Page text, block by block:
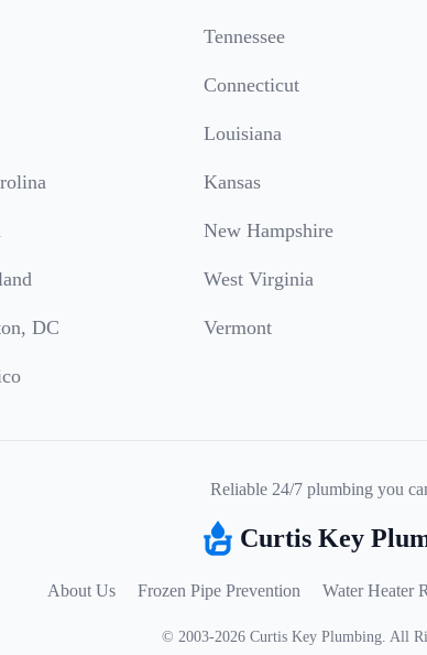
Tennessee
Connecticut
Louisiana
Kansas
New Hampshire
West Virginia
DC Vermont
Reliable 24/7 plumbing you
Curtis Key
About Us Frozen Pipe Prevention Water Heater
© 2003-2026 Curtis Key Plumbing. All